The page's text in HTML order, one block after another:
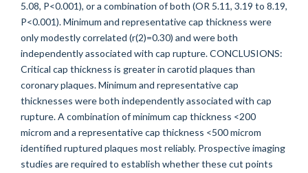
5.08, P<0.001), or a combination of both (OR 5.11, 3.19 to 8.19,
P<0.001). Minimum and representative cap thickness were
only modestly correlated (r(2)=0.30) and were both
independently associated with cap rupture. CONCLUSIONS:
Critical cap thickness is greater in carotid plaques than
coronary plaques. Minimum and representative cap
thicknesses were both independently associated with cap
rupture. A combination of minimum cap thickness <200
microm and a representative cap thickness <500 microm
identified ruptured plaques most reliably. Prospective imaging
studies are required to establish whether these cut points